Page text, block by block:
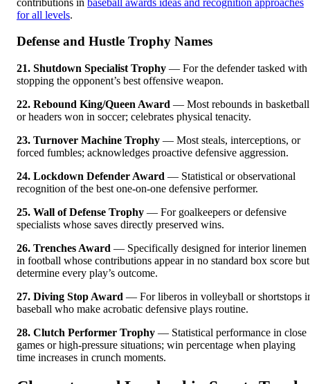
for all levels.
Defense and Hustle Trophy Names
21. Shutdown Specialist Trophy — For the defender tasked with
stopping the opponent’s best offensive weapon.
22. Rebound King/Queen Award — Most rebounds in basketball
or headers won in soccer; celebrates physical tenacity.
23. Turnover Machine Trophy — Most steals, interceptions, or
forced fumbles; acknowledges proactive defensive aggression.
24. Lockdown Defender Award — Statistical or observational
recognition of the best one-on-one defensive performer.
25. Wall of Defense Trophy — For goalkeepers or defensive
specialists whose saves directly preserved wins.
26. Trenches Award — Specifically designed for interior linemen
in football whose contributions appear in no standard box score but
determine every play’s outcome.
27. Diving Stop Award — For liberos in volleyball or shortstops
baseball who make acrobatic defensive plays routine.
28. Clutch Performer Trophy — Statistical performance in close
games or high-pressure situations; win percentage when playing
time increases in crunch moments.